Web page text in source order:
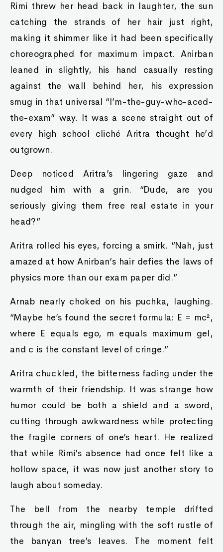
Rimi threw her head back in laughter, the sun
catching the strands of her hair just right,
making it shimmer like it had been specifically
choreographed for maximum impact. Anirban
leaned in slightly, his hand casually resting
against the wall behind her, his expression
smug in that universal “I’m-the-guy-who-aced-
the-exam” way. It was a scene straight out of
every high school cliché Aritra thought he’d
outgrown.
Deep noticed Aritra’s lingering gaze and
nudged him with a grin. “Dude, are you
seriously giving them free real estate in your
head?”
Aritra rolled his eyes, forcing a smirk. “Nah, just
amazed at how Anirban’s hair defies the laws of
physics more than our exam paper did.”
Arnab nearly choked on his puchka, laughing.
“Maybe he’s found the secret formula: E = mc²,
where E equals ego, m equals maximum gel,
and c is the constant level of cringe.”
Aritra chuckled, the bitterness fading under the
warmth of their friendship. It was strange how
humor could be both a shield and a sword,
cutting through awkwardness while protecting
the fragile corners of one’s heart. He realized
that while Rimi’s absence had once felt like a
hollow space, it was now just another story to
laugh about someday.
The bell from the nearby temple drifted
through the air, mingling with the soft rustle of
the banyan tree’s leaves. The moment felt